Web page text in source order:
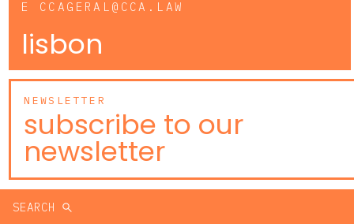
E CCAGERAL@CCA.LAW
lisbon
NEWSLETTER
subscribe to our
newsletter
SEARCH